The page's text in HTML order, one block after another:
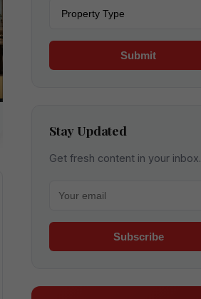
Submit
Stay Updated
Get fresh content in your inbox.
Subscribe